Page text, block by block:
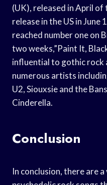
(UK), released in April of
release in the US in June
reached number one on
two weeks,”Paint It,
influential to gothic rock
numerous artists
U2, Siouxsie and the
Cinderella.
Conclusion
In conclusion, there are